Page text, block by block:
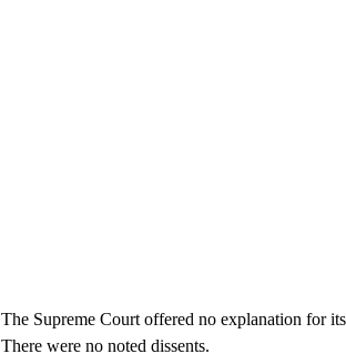
The Supreme Court offered no explanation for
There were no noted dissents.